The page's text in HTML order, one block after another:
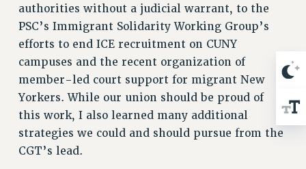
ACADEMIC FREEDOM
HEALTH AND SAFETY
PART-TIMER RIGHTS & BENEFITS
DOWNLOAD BACKPAY ESTIMATOR
RESEARCH FOUNDATION RIGHTS
RIGHTS UNDER CONTRACT – RF
RIGHTS UNDER LAW
HEALTH AND SAFETY
authorities without a judicial warrant, to the
PSC’s Immigrant Solidarity Working Group’s
efforts to end ICE recruitment on CUNY
campuses and the recent organization of
member-led court support for migrant New
Yorkers. While our union should be proud of
this work, I also learned many additional
strategies we could and should pursue from the
CGT’s lead.